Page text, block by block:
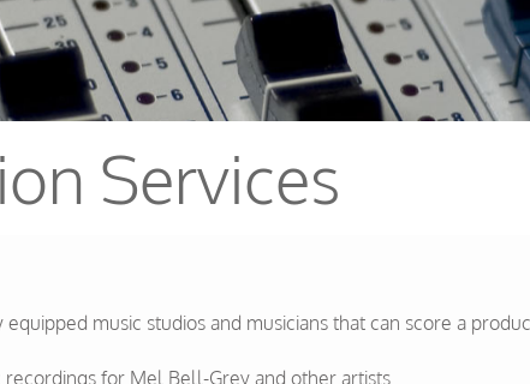
Services
music studios and musicians that can score a
for Mel Bell-Grey and other artists.